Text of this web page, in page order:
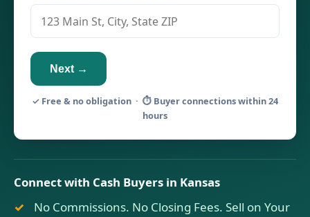
Next →
✓ Free & no obligation · ⏱ Buyer connections within 24
hours
Connect with Cash Buyers in Kansas
No Commissions. No Closing Fees. Sell on Your